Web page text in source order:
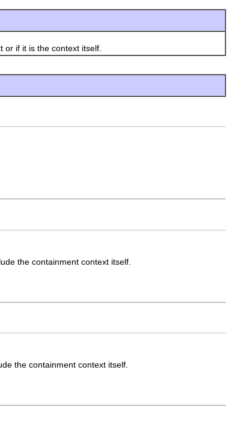
if it is the context itself.
the containment context itself.
the containment context itself.